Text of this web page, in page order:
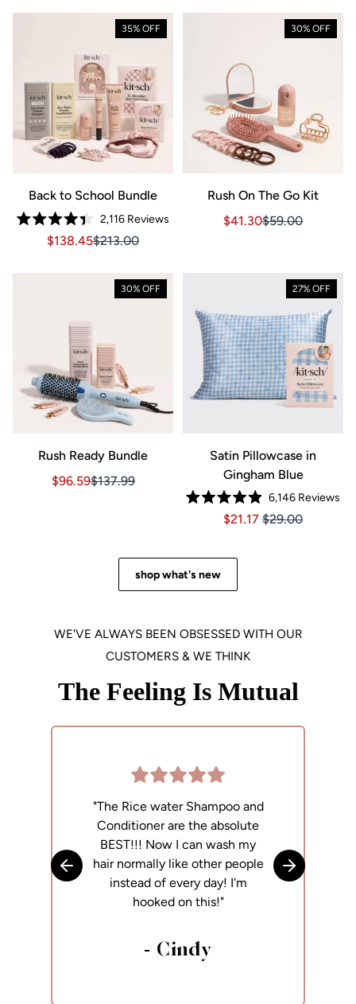
35% OFF
Back to School Bundle
Rated
4.4
2,116Reviews
Sale price $138.45, Original price $213.00
Sale price $138.45, Original price $213.00
$138.45$213.00
30% OFF
Rush On The Go Kit
Sale price
Sale price $41.30,
$41.30$59.00
30% OFF
Rush Ready Bundle
Sale price $96.59, Original price $137.99
Sale price $96.59, Original price $137.99
$96.59$137.99
27% OFF
Satin Pillowcase in
Gingham Blue
Rated
4.9
stars
6,146 Reviews
Price $21.17
Price $21.17
$21.17 $29.00
shop what's new
WE'VE ALWAYS BEEN OBSESSED WITH OUR
CUSTOMERS & WE THINK
The Feeling Is Mutual
Skip to previous slide
"The Rice water Shampoo and
Conditioner are the absolute
BEST!!! Now I can wash my
hair normally like other people
instead of every day! I'm
hooked on this!"
- Cindy
Skip to